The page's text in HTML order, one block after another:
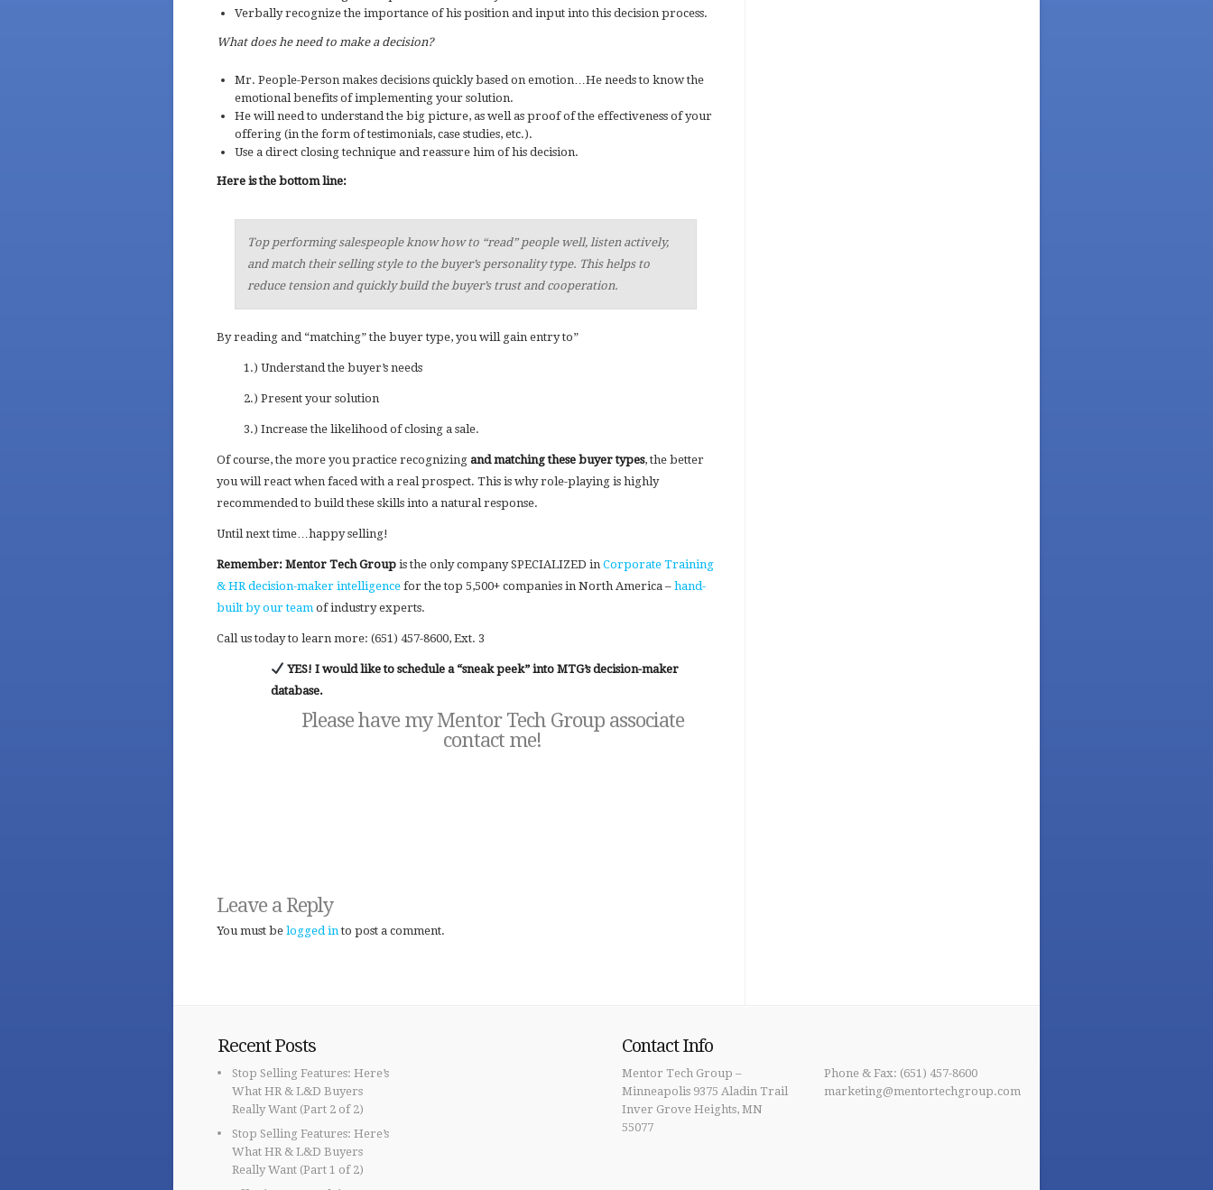
Verbally recognize the importance of his position and input into this decision process.
What does he need to make a decision?
Mr. People-Person makes decisions quickly based on emotion…He needs to know the
emotional benefits of implementing your solution.
He will need to understand the big picture, as well as proof of the effectiveness of your
offering (in the form of testimonials, case studies, etc.).
Use a direct closing technique and reassure him of his decision.
Here is the bottom line:
Top performing salespeople know how to “read” people well, listen actively,
and match their selling style to the buyer’s personality type. This helps to
reduce tension and quickly build the buyer’s trust and cooperation.
By reading and “matching” the buyer type, you will gain entry to”
1.) Understand the buyer’s needs
2.) Present your solution
3.) Increase the likelihood of closing a sale.
Of course, the more you practice recognizing and matching these buyer types, the better
you will react when faced with a real prospect. This is why role-playing is highly
recommended to build these skills into a natural response.
Until next time…happy selling!
Remember: Mentor Tech Group is the only company SPECIALIZED in Corporate Training
& HR decision-maker intelligence for the top 5,500+ companies in North America – hand-
built by our team of industry experts.
Call us today to learn more: (651) 457-8600, Ext. 3
YES! I would like to schedule a “sneak peek” into MTG’s decision-maker
database.
Please have my Mentor Tech Group associate
contact me!
Leave a Reply
You must be logged into post a comment.
Recent Posts
Stop Selling Features: Here’s
What HR & L&D Buyers
Really Want (Part 2 of 2)
Stop Selling Features: Here’s
What HR & L&D Buyers
Really Want (Part 1 of 2)
Contact Info
Mentor Tech Group –
Minneapolis 9375 Aladin Trail
Inver Grove Heights, MN
55077
Phone & Fax: (651) 457-8600
marketing@mentortechgroup.com